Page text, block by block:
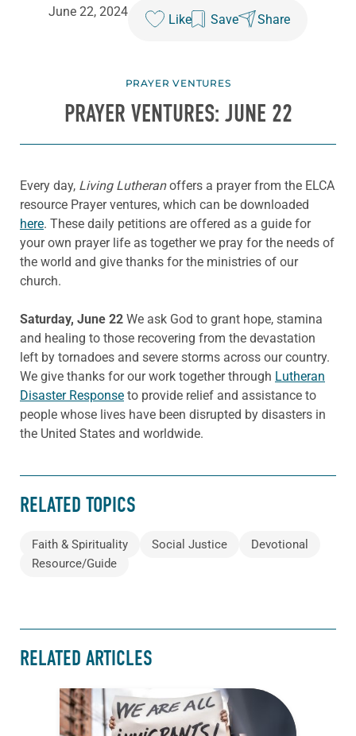
June 22, 2024
Like Save Share
PRAYER VENTURES
PRAYER VENTURES: JUNE 22
Every day, Living Lutheranoffers a prayer from the ELCA
resource Prayer ventures, which can be downloaded
here. These daily petitions are offered as a guide for
your own prayer life as together we pray for the needs of
the world and give thanks for the ministries of our
church.
Saturday, June 22 We ask God to grant hope, stamina
and healing to those recovering from the devastation
left by tornadoes and severe storms across our country.
We give thanks for our work together through Lutheran
Disaster Response to provide relief and assistance to
people whose lives have been disrupted by disasters in
the United States and worldwide.
RELATED TOPICS
Faith & Spirituality Social Justice
Devotional
Resource/Guide
RELATED ARTICLES